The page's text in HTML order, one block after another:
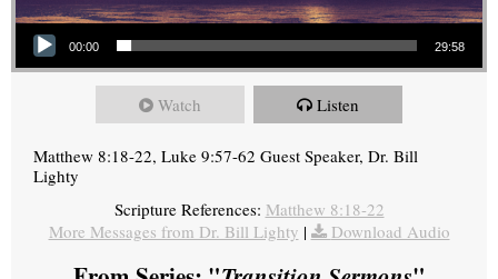
Audio Player
00:00 29:58
Watch Listen
Matthew 8:18-22, Luke 9:57-62 Guest Speaker, Dr. Bill
Lighty
Scripture References: Matthew 8:18-22
More Messages from Dr. Bill Lighty | Download Audio